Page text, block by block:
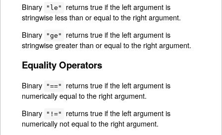
Binary
"le"
returns true if the left argument is
stringwise less than or equal to the right argument.
Binary
"ge"
returns true if the left argument is
stringwise greater than or equal to the right argument.
Equality Operators
Binary "=="
returns true if the left argument is
numerically equal to the right argument.
Binary
"!="
returns true if the left argument is
numerically not equal to the right argument.